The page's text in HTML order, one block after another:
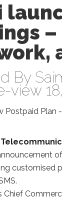
By
customised
Chief